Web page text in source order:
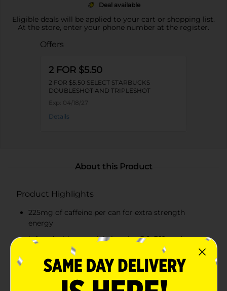
Deal available
Eligible deals will be applied to your cart or shopping list.
At the store, enter your phone number at the register.
Offers
2 FOR $5.50
2 FOR $5.50 SELECT STARBUCKS
DOUBLESHOT AND TRIPLESHOT
Exp: 04/18/27
Details
About this Product
Product Highlights
225mg of caffeine per can for extra strength
energy
Infused with essential vitamins B6, B12, and
Smooth and creamy French vanilla flavor
Convenient 15 fl oz can for on-the-go energy